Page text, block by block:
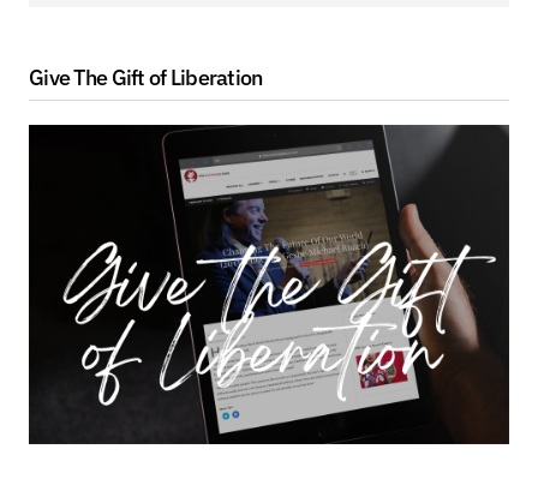
Give The Gift of Liberation